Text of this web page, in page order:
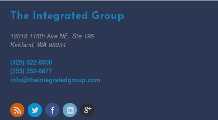
The Integrated Group
12015 115th Ave NE, Ste 195
Kirkland, WA 98034
(425) 822-8500
(253) 252-8677
info@theintegratedgroup.com